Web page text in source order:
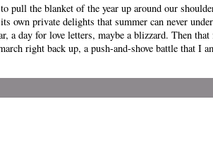
the blanket of the year up around our
private delights that summer can never
a day for love letters, maybe a blizzard. Then
right back up, a push-and-shove battle that I